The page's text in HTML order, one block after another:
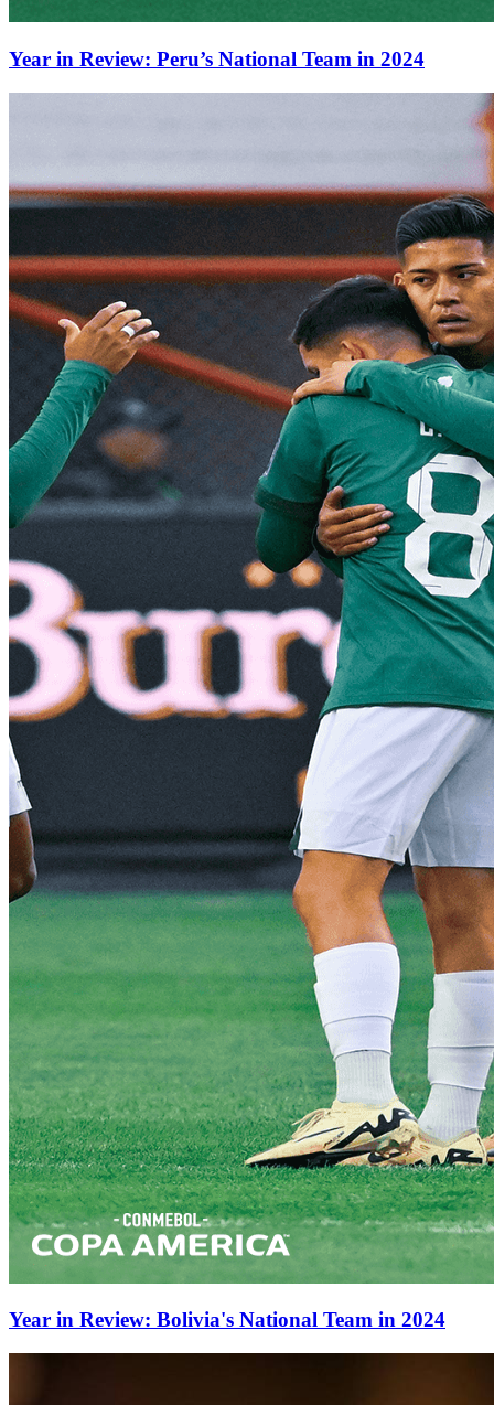
Year in Review: Peru’s National Team in 2024
Year in Review: Bolivia's National Team in 2024